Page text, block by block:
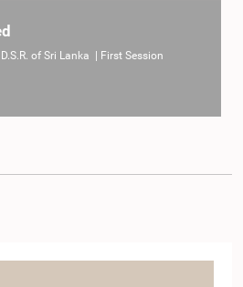
of Sri Lanka | First Session